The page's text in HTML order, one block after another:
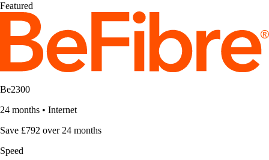
Featured
Be2300
24 months • Internet
Save £792 over 24 months
Speed